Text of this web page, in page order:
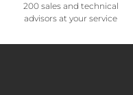
200 sales and technical
advisors at your service